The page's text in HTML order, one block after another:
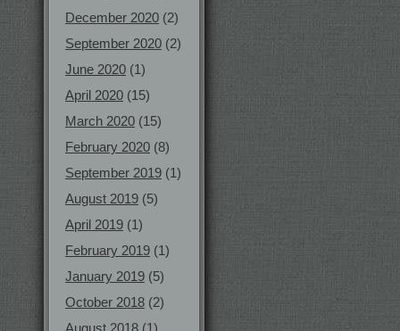
December 2020 (2)
September 2020 (2)
June 2020 (1)
April 2020 (15)
March 2020 (15)
February 2020 (8)
September 2019 (1)
August 2019 (5)
April 2019 (1)
February 2019 (1)
January 2019 (5)
October 2018 (2)
August 2018 (1)